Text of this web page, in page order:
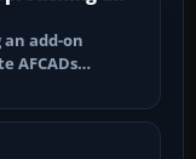
an add-on
AFCADs…